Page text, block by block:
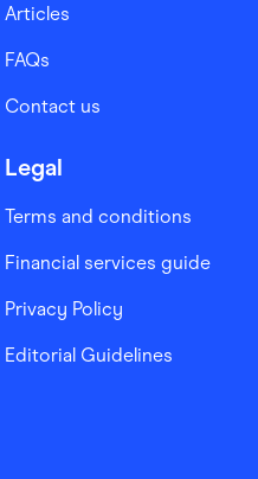
Articles
FAQs
Contact us
Legal
Terms and conditions
Financial services guide
Privacy Policy
Editorial Guidelines